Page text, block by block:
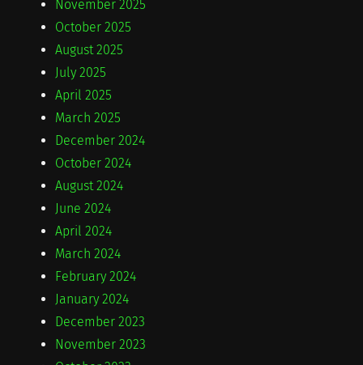
November 2025
October 2025
August 2025
July 2025
April 2025
March 2025
December 2024
October 2024
August 2024
June 2024
April 2024
March 2024
February 2024
January 2024
December 2023
November 2023